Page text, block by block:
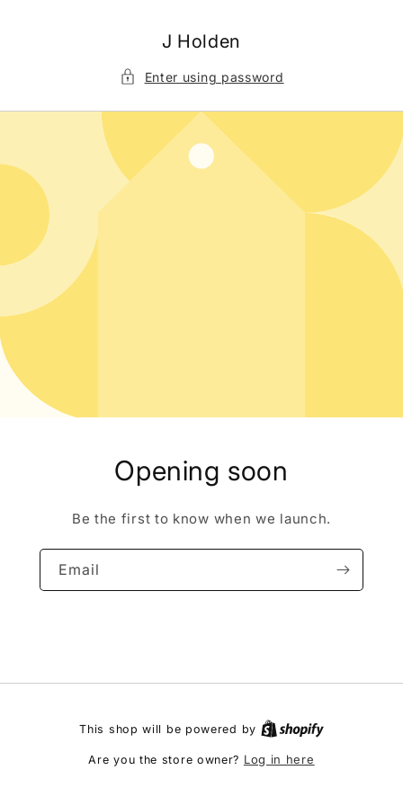
J Holden
Enter using password
Opening soon
Be the first to know when we launch.
Email
This shop will be powered by
Are you the store owner? Log in here